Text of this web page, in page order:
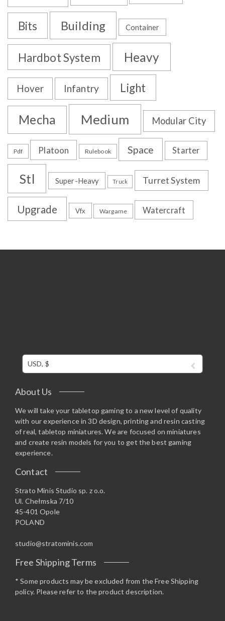
Bits Building Container
Hardbot System Heavy
Hover Infantry Light
Mecha Medium Modular City
Pdf Platoon Rulebook Space Starter
Stl Super-Heavy Truck Turret System
Upgrade Vfx Wargame Watercraft
USD, $
About Us
We will take your tabletop gaming to a new level of quality
with our experience in 3D design, printing and resin casting
of real, tabletop miniatures. We are focused on miniatures
and create resin models for you to get the best gaming
experience.
Contact
Strato Minis Studio sp. z o.o.
Ul. Chełmska 7/10
45-401 Opole
POLAND
studio@stratominis.com
Free Shipping Terms
* Some products may be excluded from the Free Shipping
policy. Please refer to the product description.